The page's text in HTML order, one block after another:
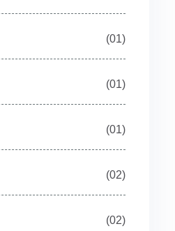
(01)
(01)
(01)
(02)
(02)